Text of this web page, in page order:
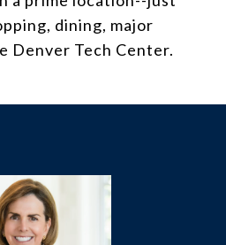
dining, major
Denver Tech Center.